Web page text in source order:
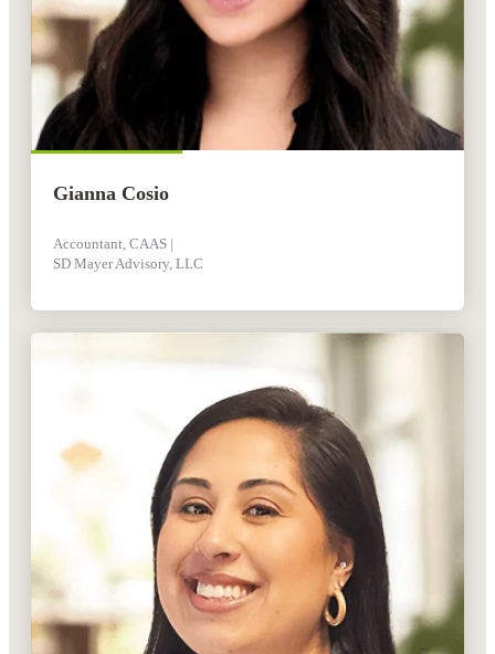
Gianna Cosio
Accountant, CAAS |
SD Mayer Advisory, LLC